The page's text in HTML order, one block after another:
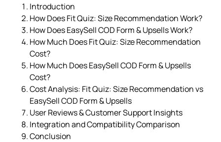
Introduction
How Does Fit Quiz: Size Recommendation Work?
How Does EasySell COD Form & Upsells Work?
How Much Does Fit Quiz: Size Recommendation
Cost?
How Much Does EasySell COD Form & Upsells
Cost?
Cost Analysis: Fit Quiz: Size Recommendation vs
EasySell COD Form & Upsells
User Reviews & Customer Support Insights
Integration and Compatibility Comparison
Conclusion